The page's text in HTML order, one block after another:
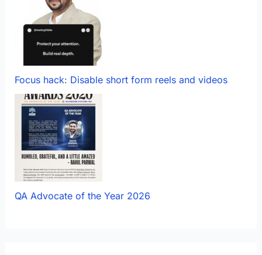
Focus hack: Disable short form reels and videos
QA Advocate of the Year 2026